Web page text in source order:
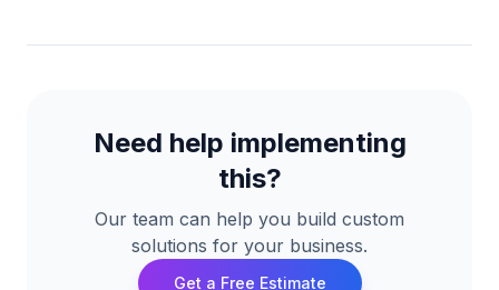
Need help implementing
this?
Our team can help you build custom
solutions for your business.
Get a Free Estimate